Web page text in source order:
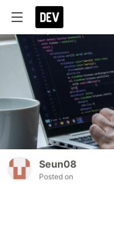
Seun08
Posted on